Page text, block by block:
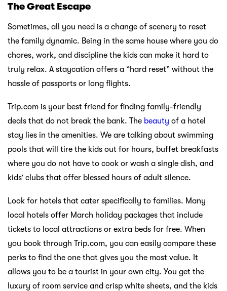
The Great Escape
Sometimes, all you need is a change of scenery to reset
the family dynamic. Being in the same house where you do
chores, work, and discipline the kids can make it hard to
truly relax. A staycation offers a “hard reset” without the
hassle of passports or long flights.
Trip.com is your best friend for finding family-friendly
deals that do not break the bank. The beauty of a hotel
stay lies in the amenities. We are talking about swimming
pools that will tire the kids out for hours, buffet breakfasts
where you do not have to cook or wash a single dish, and
kids’ clubs that offer blessed hours of adult silence.
Look for hotels that cater specifically to families. Many
local hotels offer March holiday packages that include
tickets to local attractions or extra beds for free. When
you book through Trip.com, you can easily compare these
perks to find the one that gives you the most value. It
allows you to be a tourist in your own city. You get the
luxury of room service and crisp white sheets, and the kids